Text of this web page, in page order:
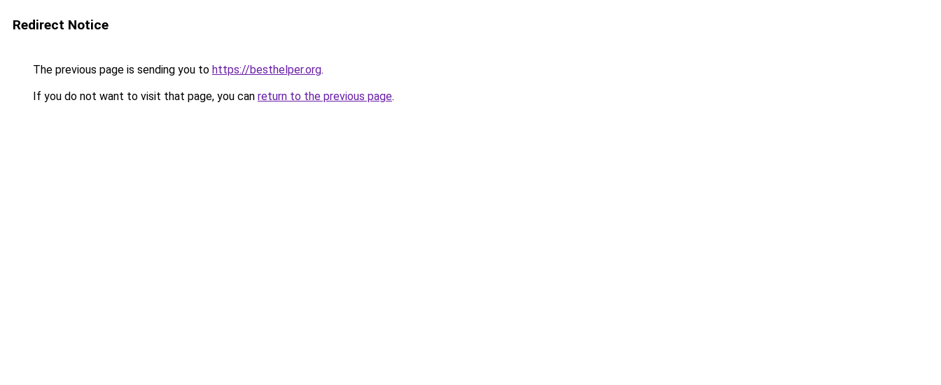
Redirect Notice
The previous page is sending you to https://besthelper.org.
If you do not want to visit that page, you can return to the previous page.